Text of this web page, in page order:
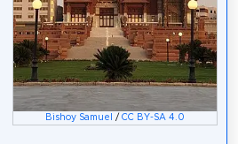
Bishoy Samuel /CC BY-SA 4.0